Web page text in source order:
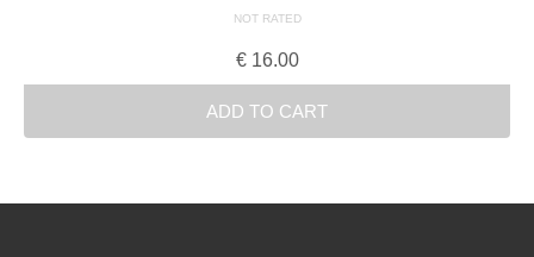
NOT RATED
€16.00
ADD TO CART